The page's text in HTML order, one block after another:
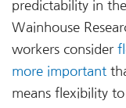
predictability in
Wainhouse
workers consider
more important
means flexibility